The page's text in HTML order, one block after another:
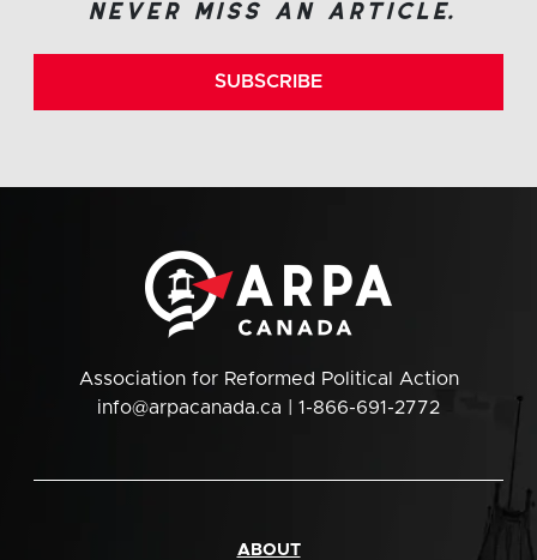
never miss an article.
SUBSCRIBE
Association for Reformed Political Action
info@arpacanada.ca | 1-866-691-2772
ABOUT